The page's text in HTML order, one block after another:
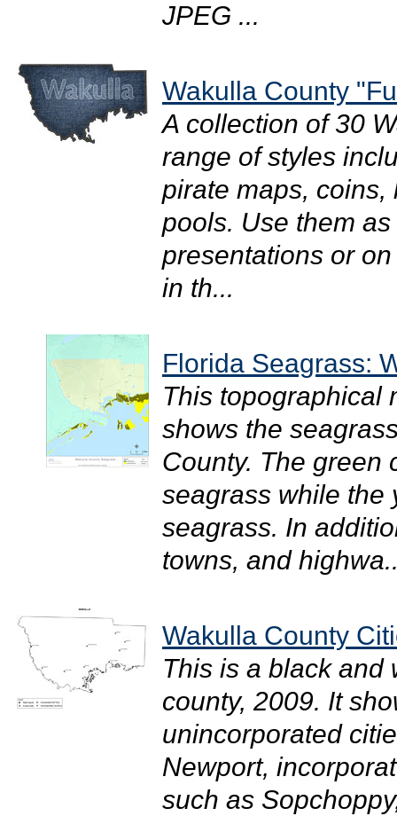
JPEG ...
Wakulla County
A collection of 30
range of styles
pirate maps,
pools. Use them
presentations or
in th...
Florida Seagrass:
This topographical
shows the
County. The green
seagrass while the
seagrass. In
towns, and
Wakulla County
This is a black and
county, 2009. It
unincorporated
Newport,
such as